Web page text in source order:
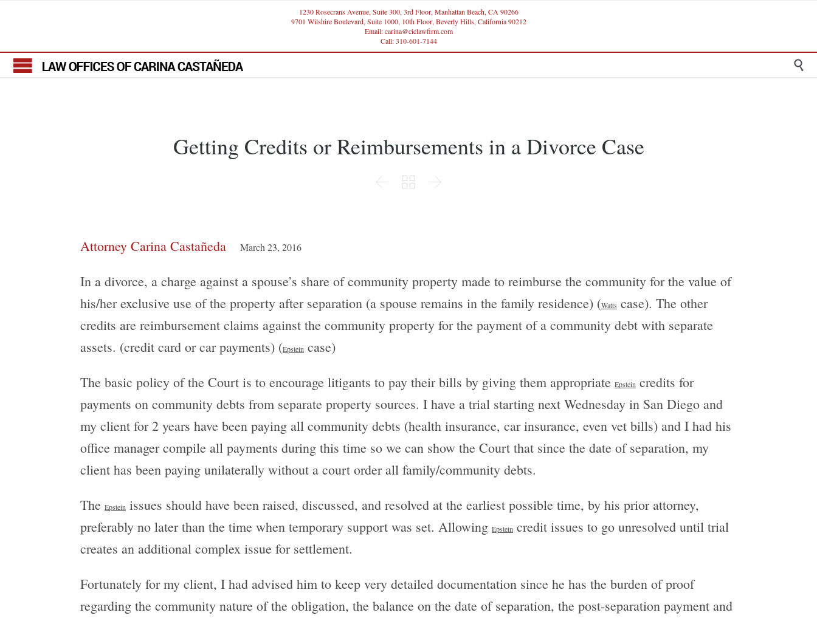
1230 Rosecrans Avenue, Suite 300, 3rd Floor, Manhattan Beach, CA 90266
9701 Wilshire Boulevard, Suite 1000, 10th Floor, Beverly Hills, California 90212
Email: carina@ciclawfirm.com
Call: 310-601-7144

Getting Credits or Reimbursements in a Divorce Case
  
Attorney Carina Castañeda March 23, 2016
In a divorce, a charge against a spouse’s share of community property made to reimburse the community for the value of
his/her exclusive use of the property after separation (a spouse remains in the family residence) (Watts case). The other
credits are reimbursement claims against the community property for the payment of a community debt with separate
assets. (credit card or car payments) (Epstein case)
The basic policy of the Court is to encourage litigants to pay their bills by giving them appropriate Epstein credits for
payments on community debts from separate property sources. I have a trial starting next Wednesday in San Diego and
my client for 2 years have been paying all community debts (health insurance, car insurance, even vet bills) and I had his
office manager compile all payments during this time so we can show the Court that since the date of separation, my
client has been paying unilaterally without a court order all family/community debts.
The Epstein issues should have been raised, discussed, and resolved at the earliest possible time, by his prior attorney,
preferably no later than the time when temporary support was set. Allowing Epstein credit issues to go unresolved until trial
creates an additional complex issue for settlement.
Fortunately for my client, I had advised him to keep very detailed documentation since he has the burden of proof
regarding the community nature of the obligation, the balance on the date of separation, the post-separation payment and